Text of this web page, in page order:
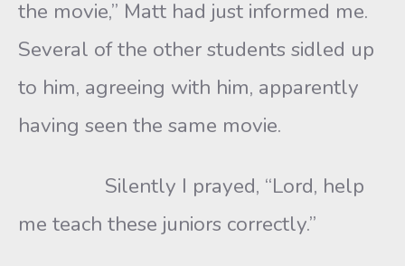
the movie,” Matt had just informed me.
Several of the other students sidled up
to him, agreeing with him, apparently
having seen the same movie.
Silently I prayed, “Lord, help
me teach these juniors correctly.”